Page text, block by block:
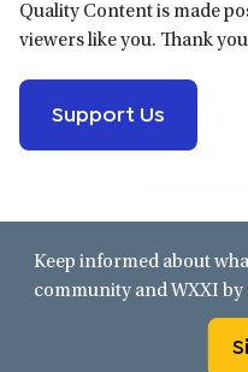
Quality Content is made
viewers like you. Thank
Support Us
Keep informed about
community and WXXI